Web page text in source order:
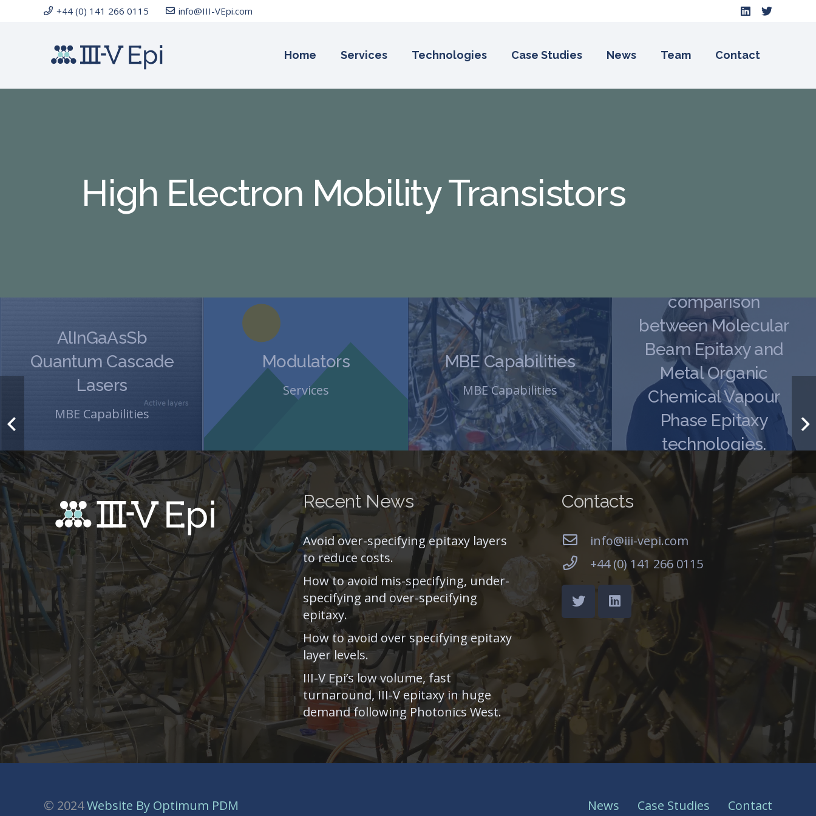
+44 (0) 141 266 0115 info@III-VEpi.com
Home Services Technologies Case Studies News Team Contact
High Electron Mobility Transistors
AlInGaAsSb
Quantum Cascade
Lasers
MBE Capabilities
Modulators
Services
MBE Capabilities
MBE Capabilities
comparison
between Molecular
Beam Epitaxy and
Metal Organic
Chemical Vapour
Phase Epitaxy
technologies.
MBE Capabilities , Mockups
Recent News
Avoid over-specifying epitaxy layers
to reduce costs.
How to avoid mis-specifying, under-
specifying and over-specifying
epitaxy.
How to avoid over specifying epitaxy
layer levels.
III-V Epi’s low volume, fast
turnaround, III-V epitaxy in huge
demand following Photonics West.
Contacts
info@iii-vepi.com
+44 (0) 141 266 0115
© 2024Website By Optimum PDM News Case Studies Contact